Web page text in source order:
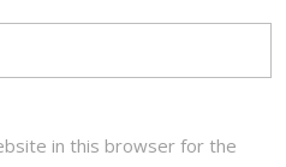
in this browser for the